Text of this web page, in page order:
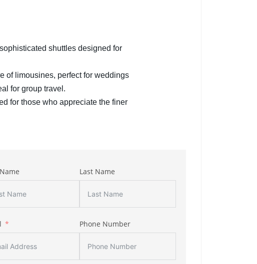
shuttles designed for
of limousines, perfect for weddings
for group travel.
for those who appreciate the finer
Last Name
Phone Number